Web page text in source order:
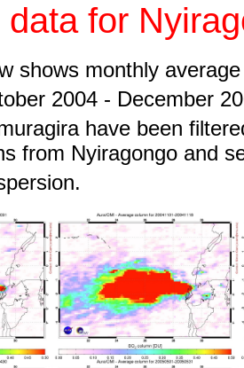
data for
shows monthly
2004 - December
have been
from Nyiragongo and